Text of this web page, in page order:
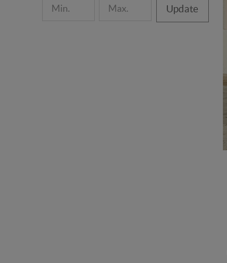
Update